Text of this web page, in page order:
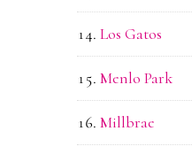
Los Gatos
Menlo Park
Millbrae